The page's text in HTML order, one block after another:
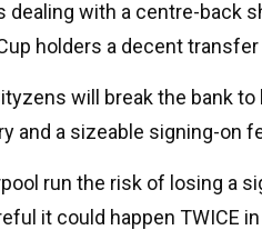
dealing with a centre-back
holders a decent
will break the bank to
and a sizeable signing-on
run the risk of losing a
it could happen TWICE